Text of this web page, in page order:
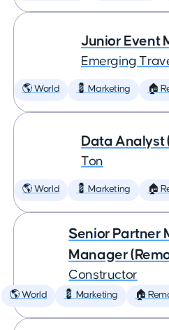
Junior Event
Emerging
🌎 World 💈 Marketing 🏠
Data Analyst
Ton
🌎 World 💈 Marketing 🏠
Senior Partner
Manager
Constructor
🌎 World 💈 Marketing 🏠